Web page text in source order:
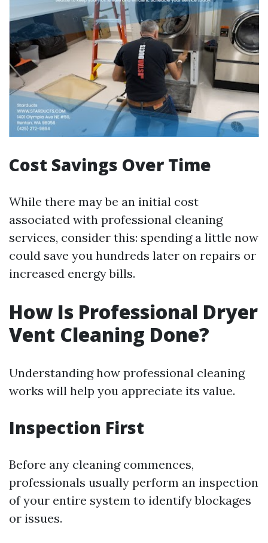
Cost Savings Over Time
While there may be an initial cost
associated with professional cleaning
services, consider this: spending a little now
could save you hundreds later on repairs or
increased energy bills.
How Is Professional Dryer
Vent Cleaning Done?
Understanding how professional cleaning
works will help you appreciate its value.
Inspection First
Before any cleaning commences,
professionals usually perform an inspection
of your entire system to identify blockages
or issues.